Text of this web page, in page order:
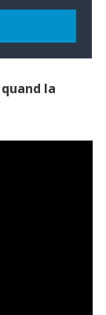
la